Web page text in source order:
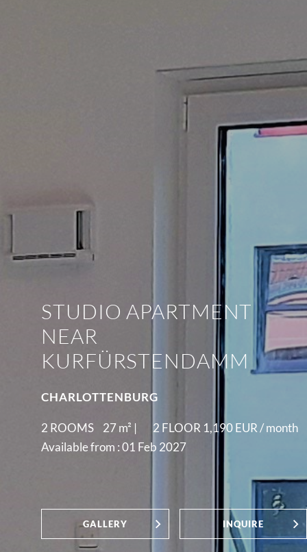
STUDIO APARTMENT
NEAR
KURFÜRSTENDAMM
CHARLOTTENBURG
2 ROOMS 27m² | 2 FLOOR 1,190 EUR /month
Available from : 01 Feb 2027
GALLERY INQUIRE